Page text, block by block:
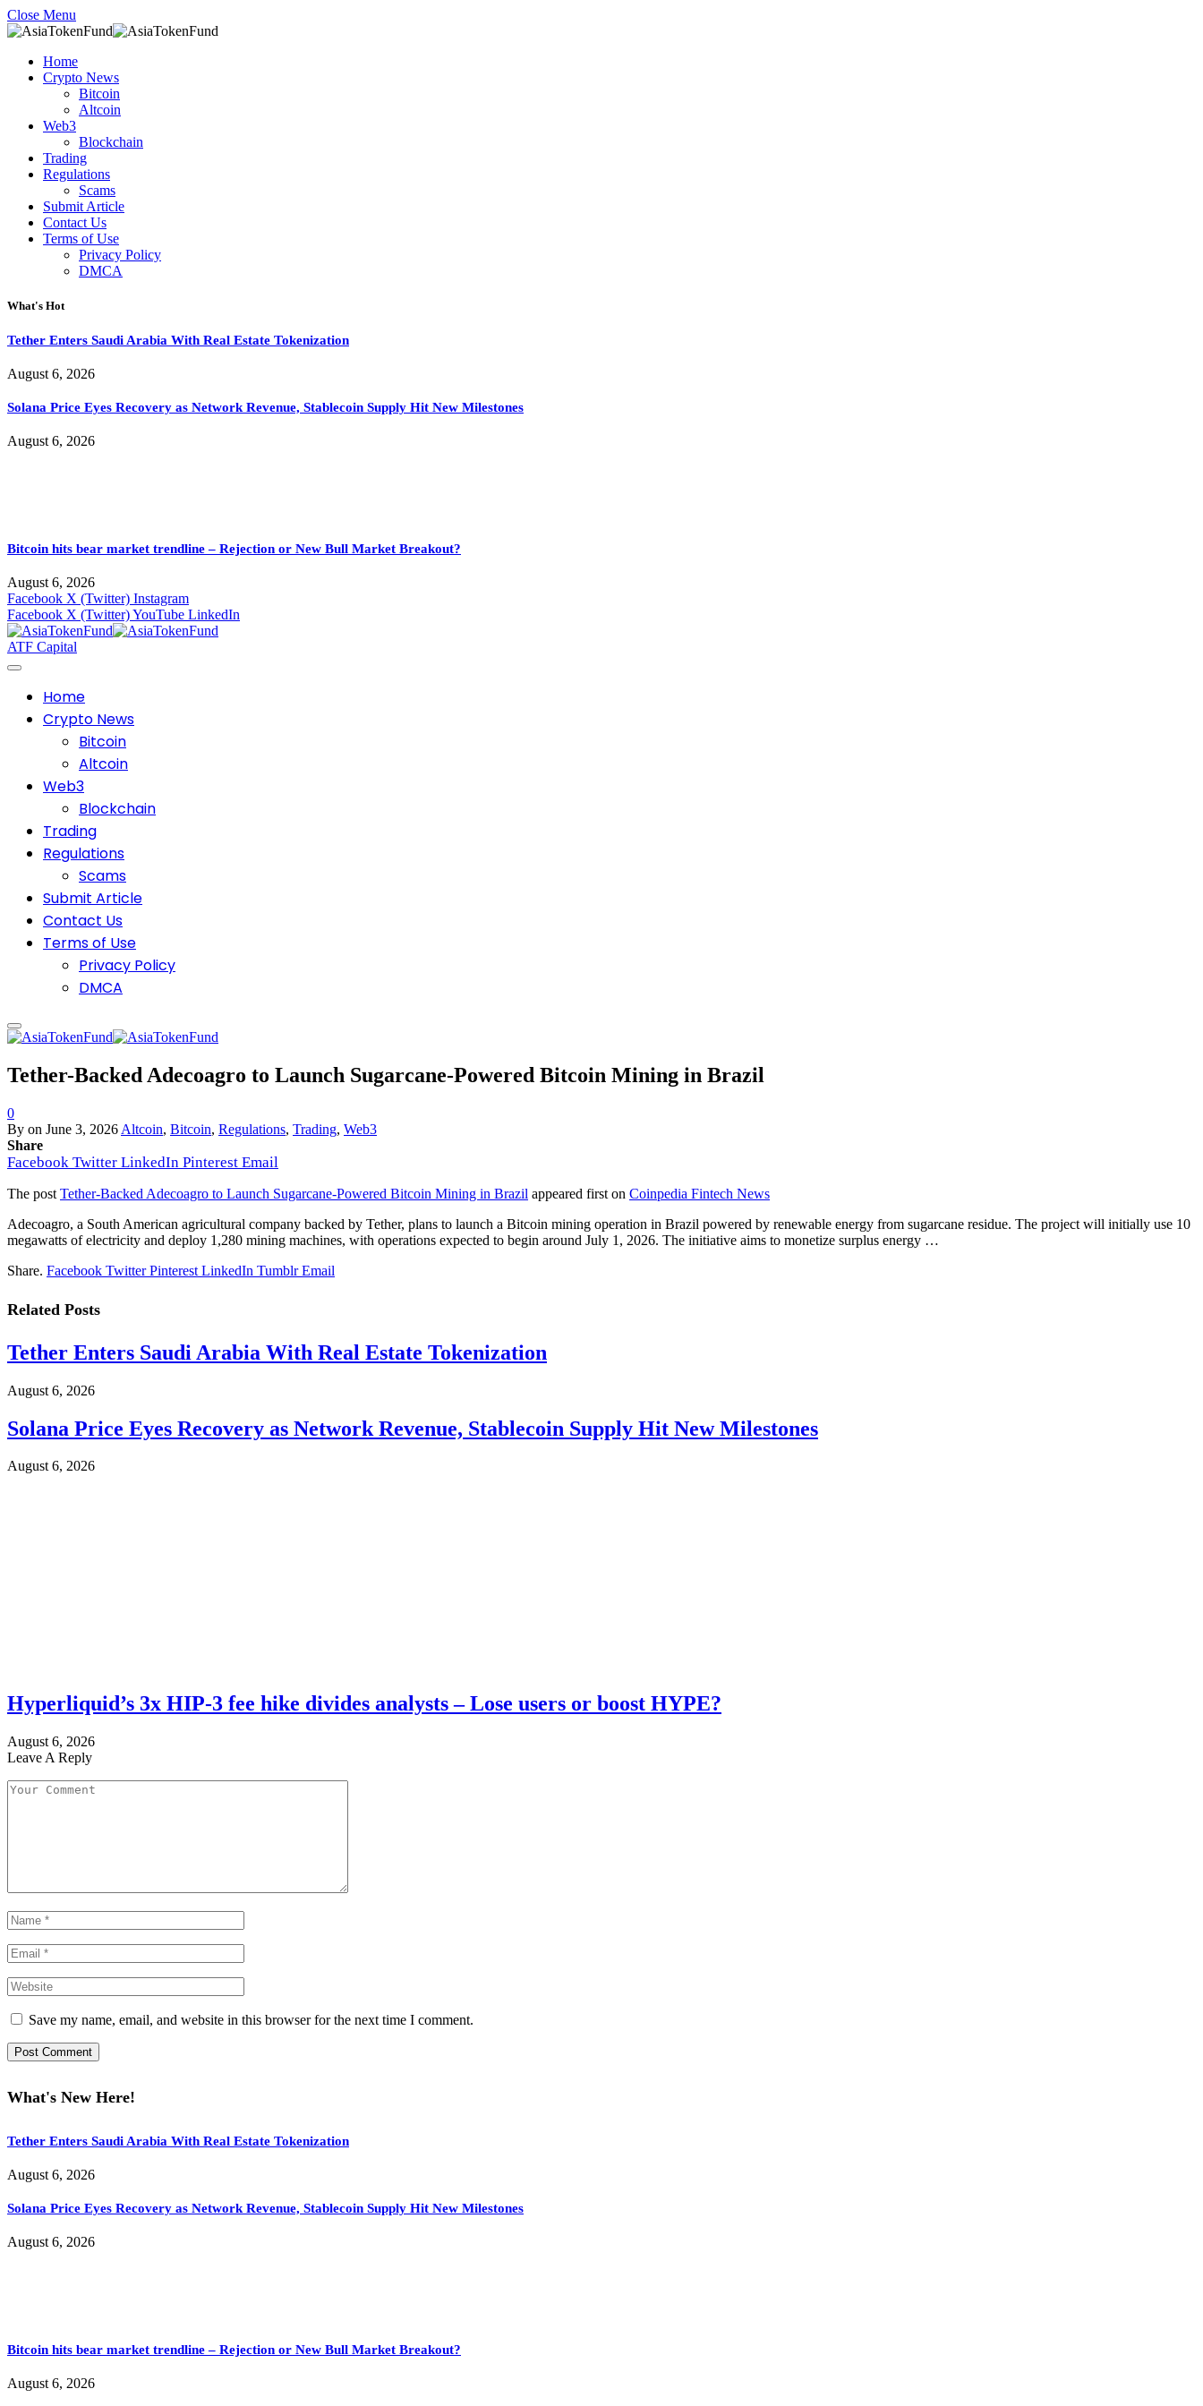
Close Menu
Home
Crypto News
Bitcoin
Altcoin
Web3
Blockchain
Trading
Regulations
Scams
Submit Article
Contact Us
Terms of Use
Privacy Policy
DMCA
What's Hot
Tether Enters Saudi Arabia With Real Estate Tokenization
August 6, 2026
Solana Price Eyes Recovery as Network Revenue, Stablecoin Supply Hit New Milestones
August 6, 2026
Bitcoin hits bear market trendline – Rejection or New Bull Market Breakout?
August 6, 2026
Facebook X (Twitter) Instagram
Facebook X (Twitter)YouTube LinkedIn
ATF Capital
Home
Crypto News
Bitcoin
Altcoin
Web3
Blockchain
Trading
Regulations
Scams
Submit Article
Contact Us
Terms of Use
Privacy Policy
DMCA
Tether-Backed Adecoagro to Launch Sugarcane-Powered Bitcoin Mining in Brazil
0
By on June 3, 2026 Altcoin, Bitcoin, Regulations, Trading, Web3
Share
Facebook Twitter LinkedIn Pinterest Email
The post Tether-Backed Adecoagro to Launch Sugarcane-Powered Bitcoin Mining in Brazil appeared first on Coinpedia Fintech News
Adecoagro, a South American agricultural company backed by Tether, plans to launch a Bitcoin mining operation in Brazil powered by renewable energy from sugarcane residue. The project will initially use 10
megawatts of electricity and deploy 1,280 mining machines, with operations expected to begin around July 1, 2026. The initiative aims to monetize surplus energy …
Share. Facebook Twitter Pinterest LinkedIn Tumblr Email
Related Posts
Tether Enters Saudi Arabia With Real Estate Tokenization
August 6, 2026
Solana Price Eyes Recovery as Network Revenue, Stablecoin Supply Hit New Milestones
August 6, 2026
Hyperliquid’s 3x HIP-3 fee hike divides analysts – Lose users or boost HYPE?
August 6, 2026
Leave A Reply
Save my name, email, and website in this browser for the next time I comment.
What's New Here!
Tether Enters Saudi Arabia With Real Estate Tokenization
August 6, 2026
Solana Price Eyes Recovery as Network Revenue, Stablecoin Supply Hit New Milestones
August 6, 2026
Bitcoin hits bear market trendline – Rejection or New Bull Market Breakout?
August 6, 2026